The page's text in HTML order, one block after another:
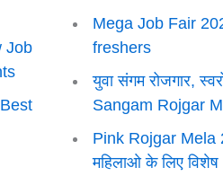
Job
Mega Job Fair
freshers
युवा संगम रोजगार,
Sangam Rojgar
Pink Rojgar Mela
महिलाओ के लिए